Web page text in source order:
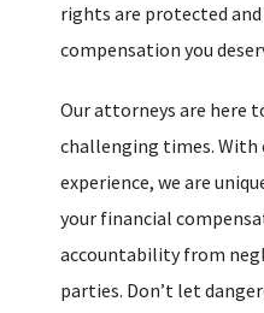
rights are protected and
compensation you
Our attorneys are here
challenging times. With
experience, we are
your financial
accountability from
parties. Don’t let